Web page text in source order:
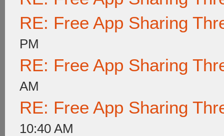
RE: Free App Sharing
PM
RE: Free App Sharing
AM
RE: Free App Sharing
10:40 AM